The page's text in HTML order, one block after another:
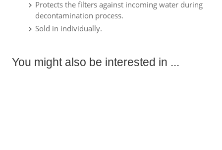
Protects the filters against incoming water during
decontamination process.
Sold in individually.
You might also be interested in ...